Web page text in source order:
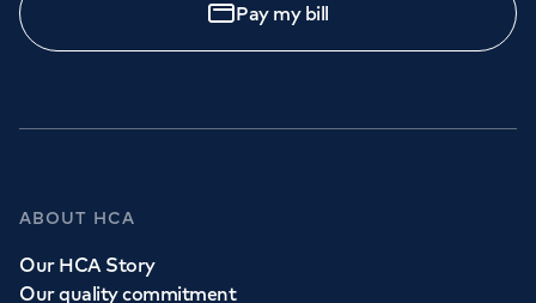
Pay my bill
ABOUT HCA
Our HCA Story
Our quality commitment